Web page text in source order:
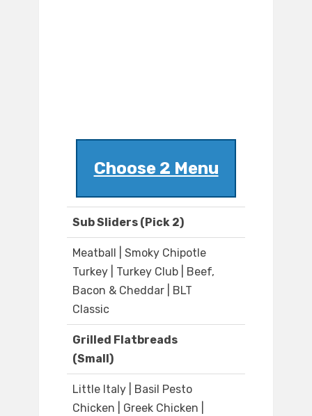
Choose 2 Menu
Sub Sliders (Pick 2)
Meatball | Smoky Chipotle
Turkey | Turkey Club | Beef,
Bacon & Cheddar | BLT
Classic
Grilled Flatbreads
(Small)
Little Italy | Basil Pesto
Chicken | Greek Chicken |